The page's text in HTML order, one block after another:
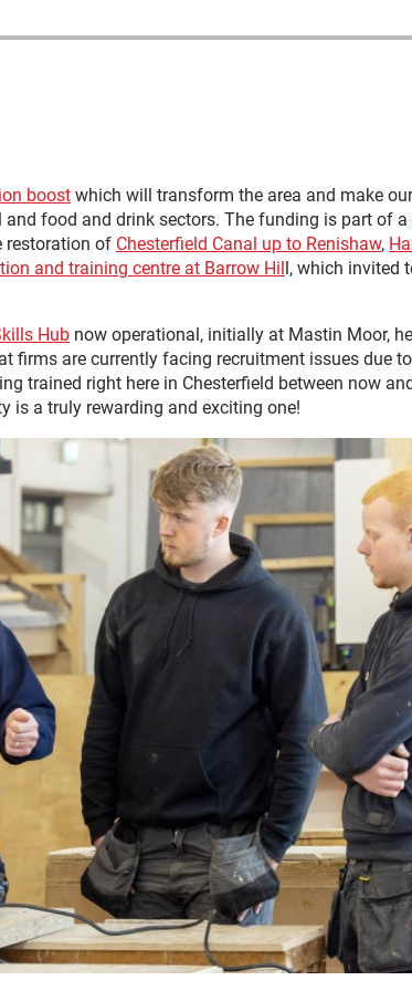
boost which will transform the area and make
food and drink sectors. The funding is part of a
restoration of Chesterfield Canal up to Renishaw,
and training centre at Barrow Hill, which invited
Hub now operational, initially at Mastin Moor,
firms are currently facing recruitment issues due
trained right here in Chesterfield between now
is a truly rewarding and exciting one!